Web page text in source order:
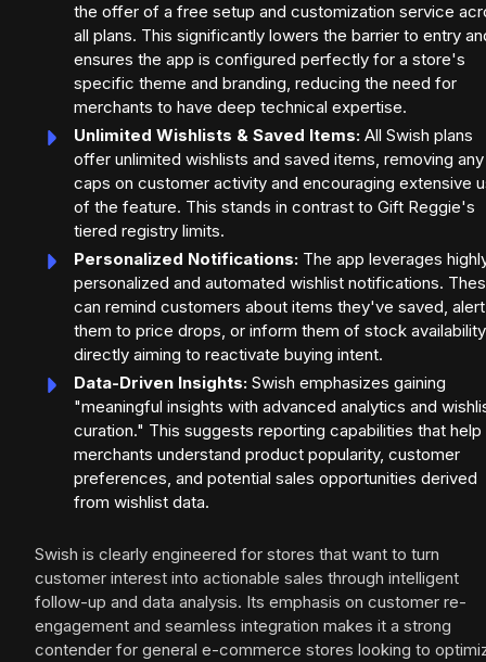
the offer of a free setup and customization service
all plans. This significantly lowers the barrier to entry
ensures the app is configured perfectly for a store's
specific theme and branding, reducing the need for
merchants to have deep technical expertise.
Unlimited Wishlists & Saved Items: All Swish plans
offer unlimited wishlists and saved items, removing any
caps on customer activity and encouraging extensive
of the feature. This stands in contrast to Gift Reggie's
tiered registry limits.
Personalized Notifications: The app leverages
personalized and automated wishlist notifications.
can remind customers about items they've saved, alert
them to price drops, or inform them of stock
directly aiming to reactivate buying intent.
Data-Driven Insights: Swish emphasizes gaining
"meaningful insights with advanced analytics and
curation." This suggests reporting capabilities that help
merchants understand product popularity, customer
preferences, and potential sales opportunities derived
from wishlist data.
Swish is clearly engineered for stores that want to turn
customer interest into actionable sales through intelligent
follow-up and data analysis. Its emphasis on customer re-
engagement and seamless integration makes it a strong
contender for general e-commerce stores looking to